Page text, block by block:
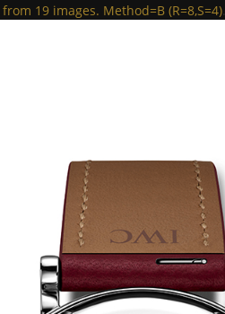
19 images. Method=B (R=8,S=4).